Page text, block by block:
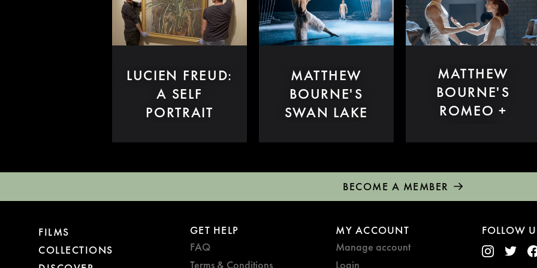
LUCIEN FREUD:
A SELF
PORTRAIT
MATTHEW
BOURNE'S
SWAN LAKE
MATTHEW
BOURNE'S
ROMEO +
BECOME A MEMBER
FILMS
COLLECTIONS
GET HELP
FAQ
Terms & Conditions
MY ACCOUNT
Manage account
Login
FOLLOW